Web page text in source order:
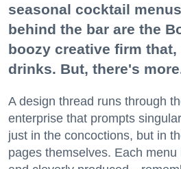
seasonal cocktail
behind the bar are the
boozy creative firm that,
drinks. But, there's
A design thread runs through
enterprise that prompts
just in the concoctions, but in
pages themselves. Each